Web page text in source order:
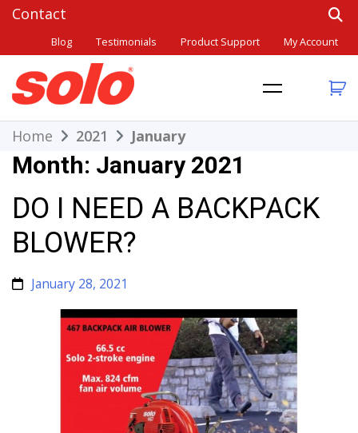
Skip
content
Blog Testimonials Product Support My Account
Solo
THE BETTER CHOICE. SINCE 1948.
Home 2021 January
Month: January 2021
DO I NEED A BACKPACK
BLOWER?
January 28, 2021